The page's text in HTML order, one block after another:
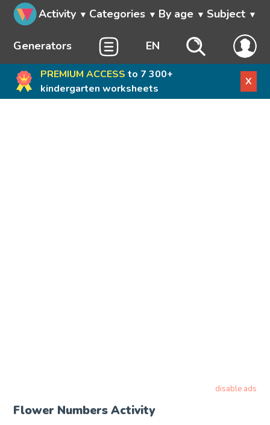
Activity Categories By age Subject
Generators EN
PREMIUM ACCESS to 7 300+
kindergarten worksheets
X
disable ads
Flower Numbers Activity